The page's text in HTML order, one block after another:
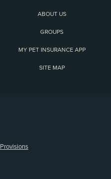
ABOUT US
GROUPS
MY PET INSURANCE APP
SITE MAP